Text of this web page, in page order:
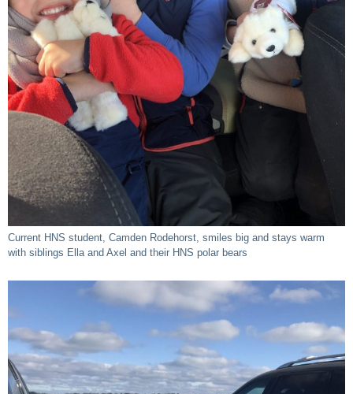
Current HNS student, Camden Rodehorst, smiles big and stays warm
with siblings Ella and Axel and their HNS polar bears